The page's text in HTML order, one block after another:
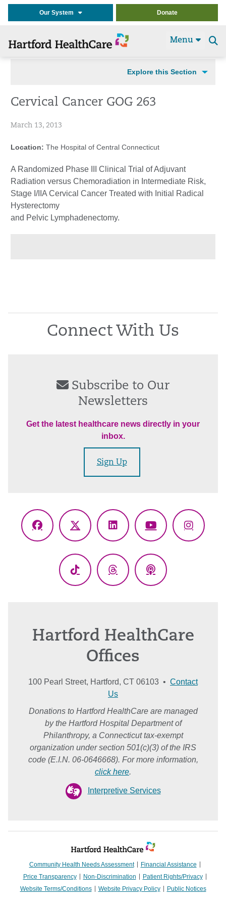
Our System Donate
Menu
Explore this Section
Cervical Cancer GOG 263
March 13, 2013
Location: The Hospital of Central Connecticut
A Randomized Phase III Clinical Trial of Adjuvant
Radiation versus Chemoradiation in Intermediate Risk,
Stage I/IIA Cervical Cancer Treated with Initial Radical
Hysterectomy
and Pelvic Lymphadenectomy.
Connect With Us
Subscribe to Our
Newsletters
Get the latest healthcare news directly in your
inbox.
Sign Up
Facebook
X
LinkedInYouTube
TikTok ThreadsPodcasts
Hartford HealthCare
Offices
100 Pearl Street, Hartford, CT 06103 • Contact
Us
Donations to Hartford HealthCare are managed
by the Hartford Hospital Department of
Philanthropy, a Connecticut tax-exempt
organization under section 501(c)(3) of the IRS
code (E.I.N. 06-0646668). For more information,
click here.
Interpretive Services
Community Health Needs Assessment
Financial Assistance
Price Transparency
Non-Discrimination
Patient Rights/Privacy
Website Terms/Conditions
Website Privacy Policy Public Notices